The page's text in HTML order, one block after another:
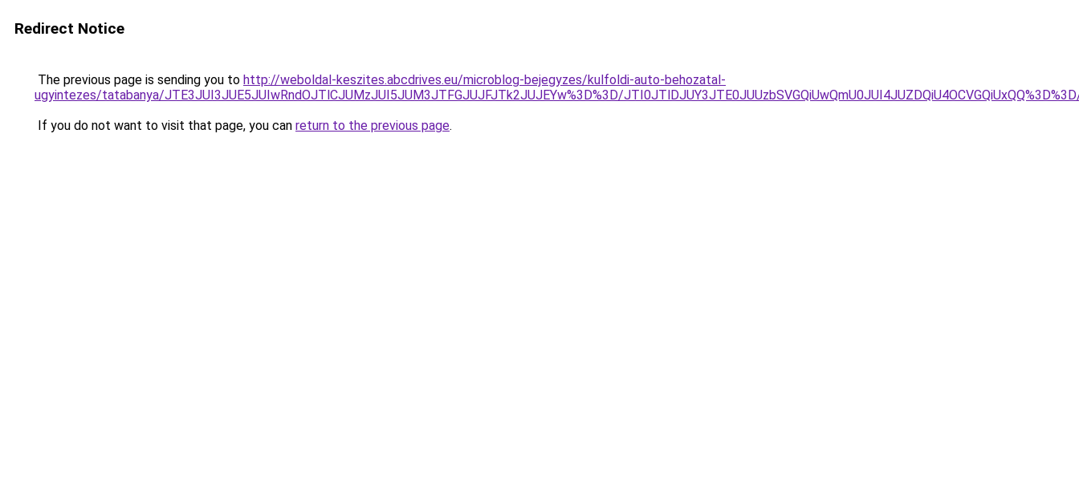
Redirect Notice
The previous page is sending you to http://weboldal-keszites.abcdrives.eu/microblog-bejegyzes/kulfoldi-auto-behozatal-
ugyintezes/tatabanya/JTE3JUI3JUE5JUIwRndOJTlCJUMzJUI5JUM3JTFGJUJFJTk2JUJEYw%3D%3D/
If you do not want to visit that page, you can return to the previous page.